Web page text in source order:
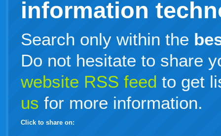
information
Search only within the
Do not hesitate to share
website RSS feed to get
us for more information.
Click to share on: